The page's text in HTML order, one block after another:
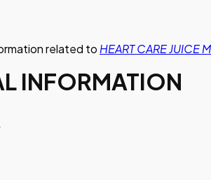
related to HEART CARE JUICE
INFORMATION